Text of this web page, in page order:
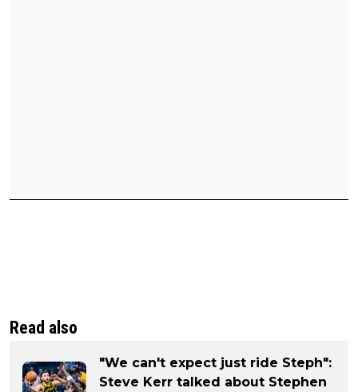
Read also
"We can't expect just ride Steph":
Steve Kerr talked about Stephen